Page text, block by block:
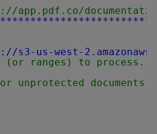
app.pdf.co/
s3-us-west-
(or ranges) to
unprotected documents.